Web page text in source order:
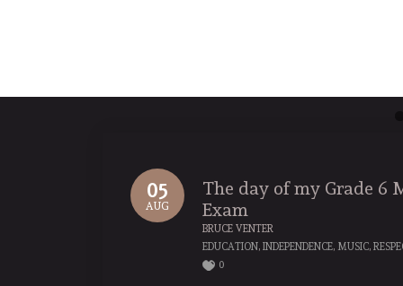
05
AUG
The day of my Grade 6
Exam
BRUCE VENTER
EDUCATION, INDEPENDENCE, MUSIC,
0